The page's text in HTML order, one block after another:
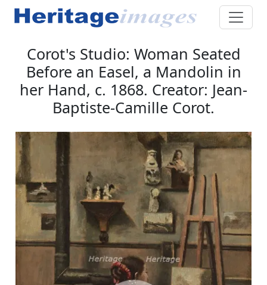
Corot's Studio: Woman Seated
Before an Easel, a Mandolin in
her Hand, c. 1868. Creator: Jean-
Baptiste-Camille Corot.